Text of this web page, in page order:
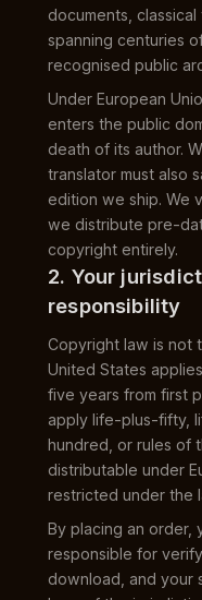
documents,
spanning centuries
recognised public
Under European
enters the public
death of its author.
translator must also
edition we ship. We
we distribute pre-
copyright entirely.
2. Your
responsibility
Copyright law is not
United States
five years from first
apply life-plus-fifty,
hundred, or rules of
distributable under
restricted under the
By placing an order,
responsible for
download, and your